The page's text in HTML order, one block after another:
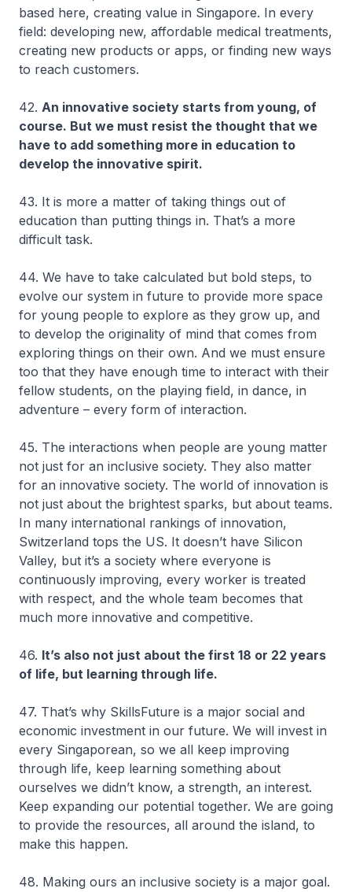
based here, creating value in Singapore. In every
field: developing new, affordable medical treatments,
creating new products or apps, or finding new ways
to reach customers.
42. An innovative society starts from young, of
course. But we must resist the thought that we
have to add something more in education to
develop the innovative spirit.
43. It is more a matter of taking things out of
education than putting things in. That’s a more
difficult task.
44. We have to take calculated but bold steps, to
evolve our system in future to provide more space
for young people to explore as they grow up, and
to develop the originality of mind that comes from
exploring things on their own. And we must ensure
too that they have enough time to interact with their
fellow students, on the playing field, in dance, in
adventure – every form of interaction.
45. The interactions when people are young matter
not just for an inclusive society. They also matter
for an innovative society. The world of innovation is
not just about the brightest sparks, but about teams.
In many international rankings of innovation,
Switzerland tops the US. It doesn’t have Silicon
Valley, but it’s a society where everyone is
continuously improving, every worker is treated
with respect, and the whole team becomes that
much more innovative and competitive.
46. It’s also not just about the first 18 or 22 years
of life, but learning through life.
47. That’s why SkillsFuture is a major social and
economic investment in our future. We will invest in
every Singaporean, so we all keep improving
through life, keep learning something about
ourselves we didn’t know, a strength, an interest.
Keep expanding our potential together. We are going
to provide the resources, all around the island, to
make this happen.
48. Making ours an inclusive society is a major goal.